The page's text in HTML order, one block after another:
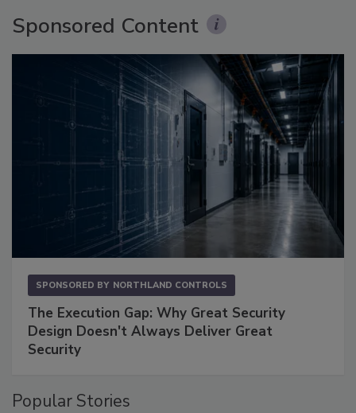
Sponsored Content
SPONSORED BY NORTHLAND CONTROLS
The Execution Gap: Why Great Security
Design Doesn't Always Deliver Great
Security
Popular Stories